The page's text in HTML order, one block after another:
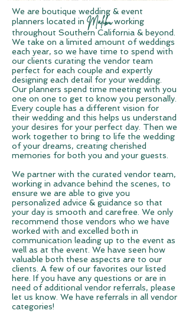
We are boutique wedding & event
planners located in Malibu working
throughout Southern California & beyond.
We take on a limited amount of weddings
each year, so we have time to spend with
our clients curating the vendor team
perfect for each couple and expertly
designing each detail for your wedding.
Our planners spend time meeting with you
one on one to get to know you personally.
Every couple has a different vision for
their wedding and this helps us understand
your desires for your perfect day. Then we
work together to bring to life the wedding
of your dreams, creating cherished
memories for both you and your guests.
We partner with the curated vendor team,
working in advance behind the scenes, to
ensure we are able to give you
personalized advice & guidance so that
your day is smooth and carefree. We only
recommend those vendors who we have
worked with and excelled both in
communication leading up to the event as
well as at the event. We have seen how
valuable both these aspects are to our
clients. A few of our favorites our listed
here. If you have any questions or are in
need of additional vendor referrals, please
let us know. We have referrals in all vendor
categories!